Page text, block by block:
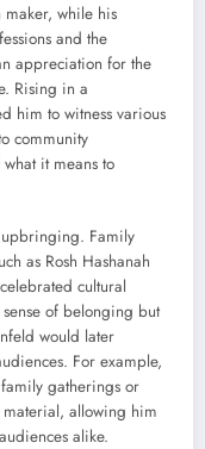
maker, while his
and the
appreciation for the
Rising in a
him to witness various
community
it means to
upbringing. Family
as Rosh Hashanah
cultural
of belonging but
would later
For example,
gatherings or
material, allowing him
alike.